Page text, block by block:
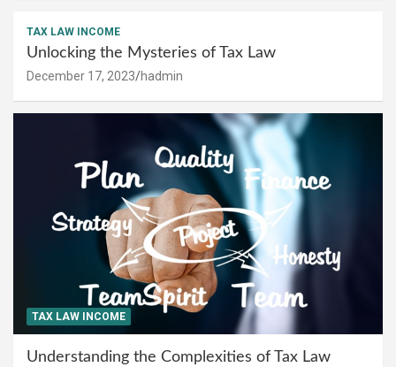
TAX LAW INCOME
Unlocking the Mysteries of Tax Law
December 17, 2023 hadmin
TAX LAW INCOME
Understanding the Complexities of Tax Law